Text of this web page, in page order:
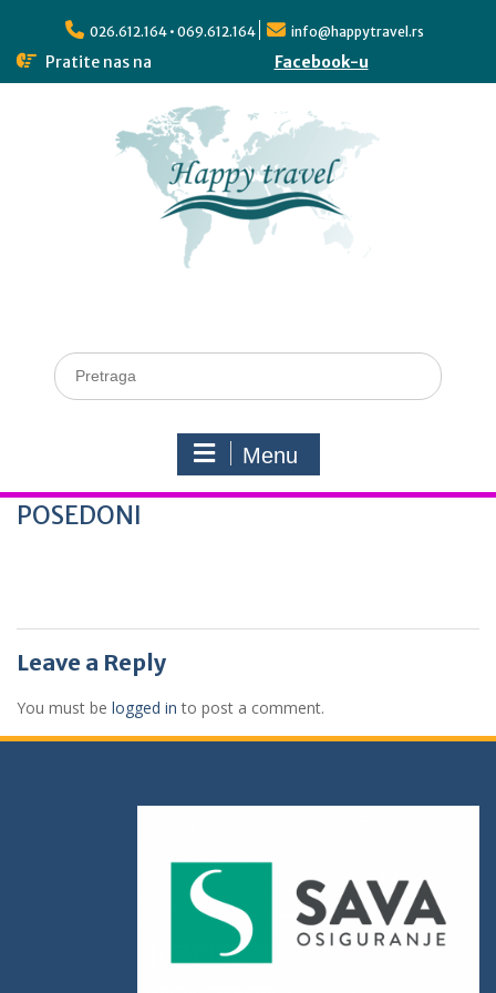
026.612.164 • 069.612.164 info@happytravel.rs
Pratite nas na Facebook-u
Menu
POSEDONI
Leave a Reply
You must be logged in to post a comment.